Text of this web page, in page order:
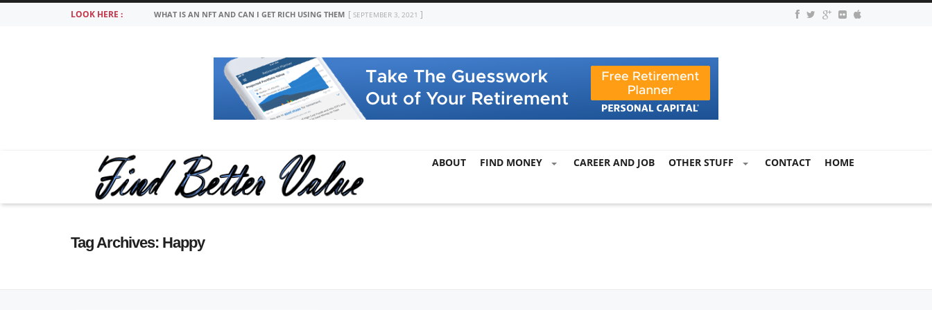
LOOK HERE : WHAT IS AN NFT AND CAN I GET RICH USING THEM SEPTEMBER 3, 2021
ABOUT FIND MONEY CAREER AND JOB OTHER STUFF CONTACT HOME
Tag Archives: Happy